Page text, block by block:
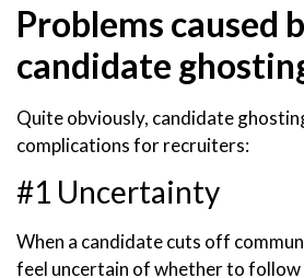
Problems caused
candidate
Quite obviously, candidate
complications for recruiters:
#1 Uncertainty
When a candidate cuts off
feel uncertain of whether to follow